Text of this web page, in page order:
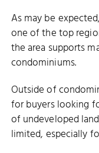
As may be
one of the top
the area supports
condominiums.
Outside of
for buyers looking
of undeveloped
limited, especially